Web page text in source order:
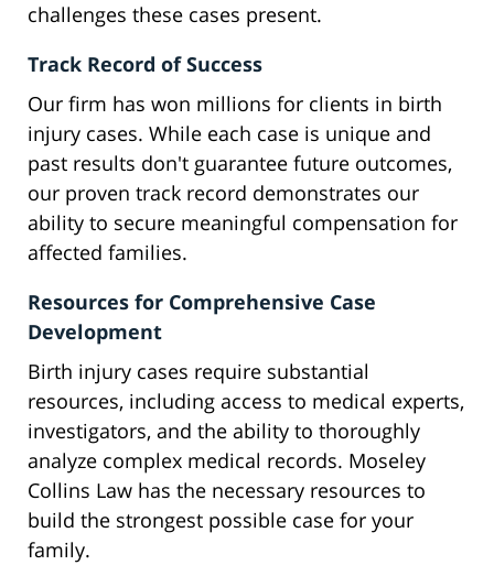
challenges these cases present.
Track Record of Success
Our firm has won millions for clients in birth
injury cases. While each case is unique and
past results don't guarantee future outcomes,
our proven track record demonstrates our
ability to secure meaningful compensation for
affected families.
Resources for Comprehensive Case
Development
Birth injury cases require substantial
resources, including access to medical experts,
investigators, and the ability to thoroughly
analyze complex medical records. Moseley
Collins Law has the necessary resources to
build the strongest possible case for your
family.